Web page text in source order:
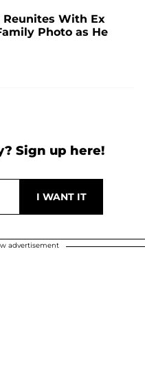
Reunites With Ex
Photo as He
Sign up here!
advertisement